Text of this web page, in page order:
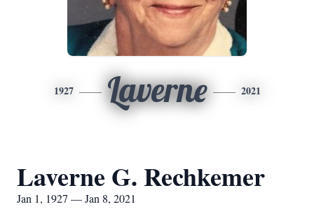
1927 Laverne 2021
Laverne G. Rechkemer
Jan 1, 1927 — Jan 8, 2021